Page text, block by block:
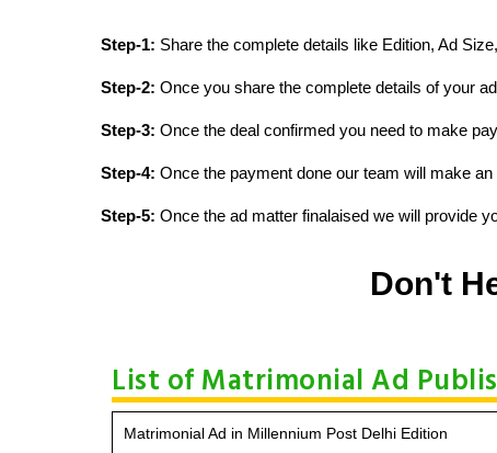
Step-1: Share the complete details like Edition, Ad
Step-2: Once you share the complete details of your
Step-3: Once the deal confirmed you need to make
Step-4: Once the payment done our team will make
Step-5: Once the ad matter finalaised we will provide
Don't
List of Matrimonial Ad
Matrimonial Ad in Millennium Post Delhi Edition